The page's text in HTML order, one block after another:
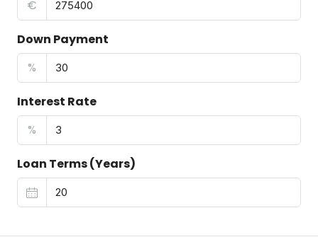
€
Down Payment
%
Interest Rate
%
Loan Terms (Years)